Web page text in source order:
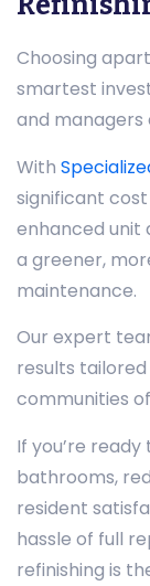
Choosing
smartest
and managers
With
significant
enhanced unit
a greener,
maintenance.
Our expert
results
communities
If you’re
bathrooms,
resident
hassle of full
refinishing is